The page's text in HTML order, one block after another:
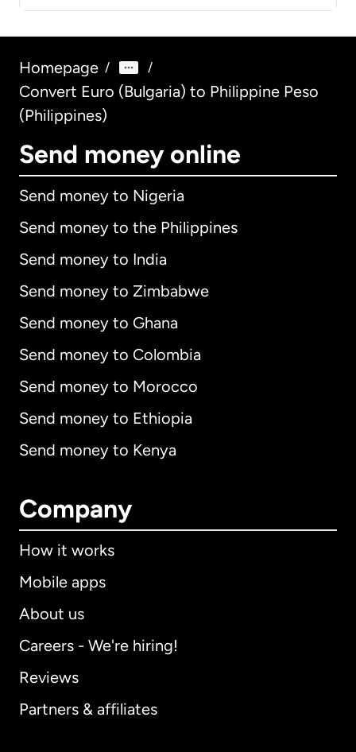
Homepage / /
Convert Euro (Bulgaria) to Philippine Peso
(Philippines)
Send money online
Send money to Nigeria
Send money to the Philippines
Send money to India
Send money to Zimbabwe
Send money to Ghana
Send money to Colombia
Send money to Morocco
Send money to Ethiopia
Send money to Kenya
Company
How it works
Mobile apps
About us
Careers - We're hiring!
Reviews
Partners & affiliates